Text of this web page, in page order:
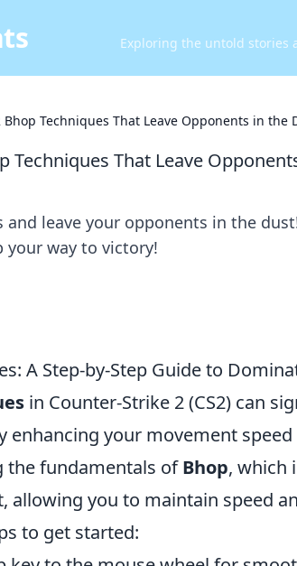
Exploring the untold stories
Bhop Techniques That Leave Opponents in the
Techniques That Leave
and leave your opponents in the
your way to victory!
A Step-by-Step Guide to
in Counter-Strike 2 (CS2) can
enhancing your movement speed
the fundamentals ofBhop, which
allowing you to maintain speed
to get started: